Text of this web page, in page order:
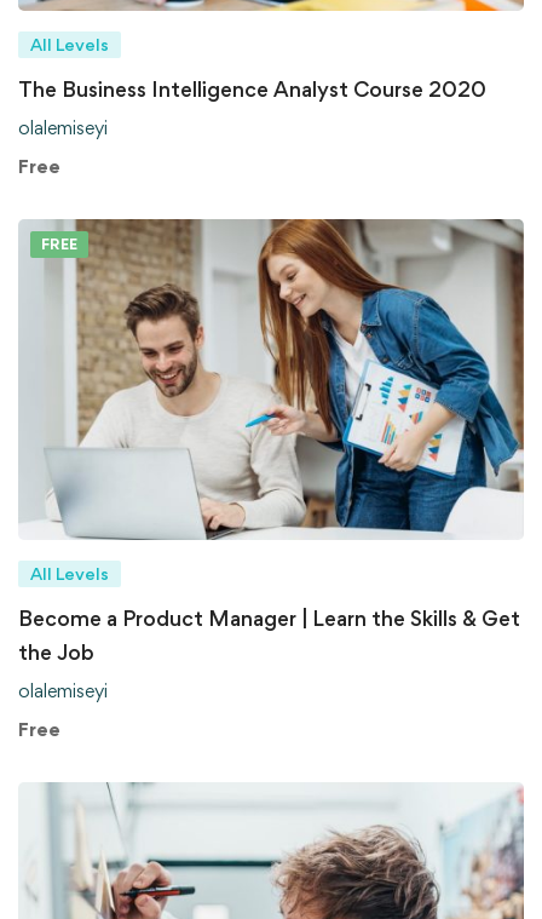
All Levels
The Business Intelligence Analyst Course 2020
olalemiseyi
Free
FREE
All Levels
Become a Product Manager | Learn the Skills & Get
the Job
olalemiseyi
Free